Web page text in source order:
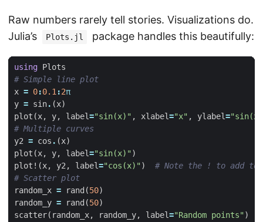
Raw numbers rarely tell stories. Visualizations do.
Julia’s
Plots.jl package handles this beautifully:
using Plots
# Simple line plot
x = 0:0.1:2π
y = sin. (x)
plot (x, y, label="sin(x)" , xlabel="x" , ylabel=
# Multiple curves
y2 = cos . (x)
plot (x, y, label="sin(x)")
plot! (x, y2, label="cos(x)")
# Note the ! to add
# Scatter plot
random_x = rand (50)
random_y = rand (50)
scatter( random_x, random_y, label="Random points")